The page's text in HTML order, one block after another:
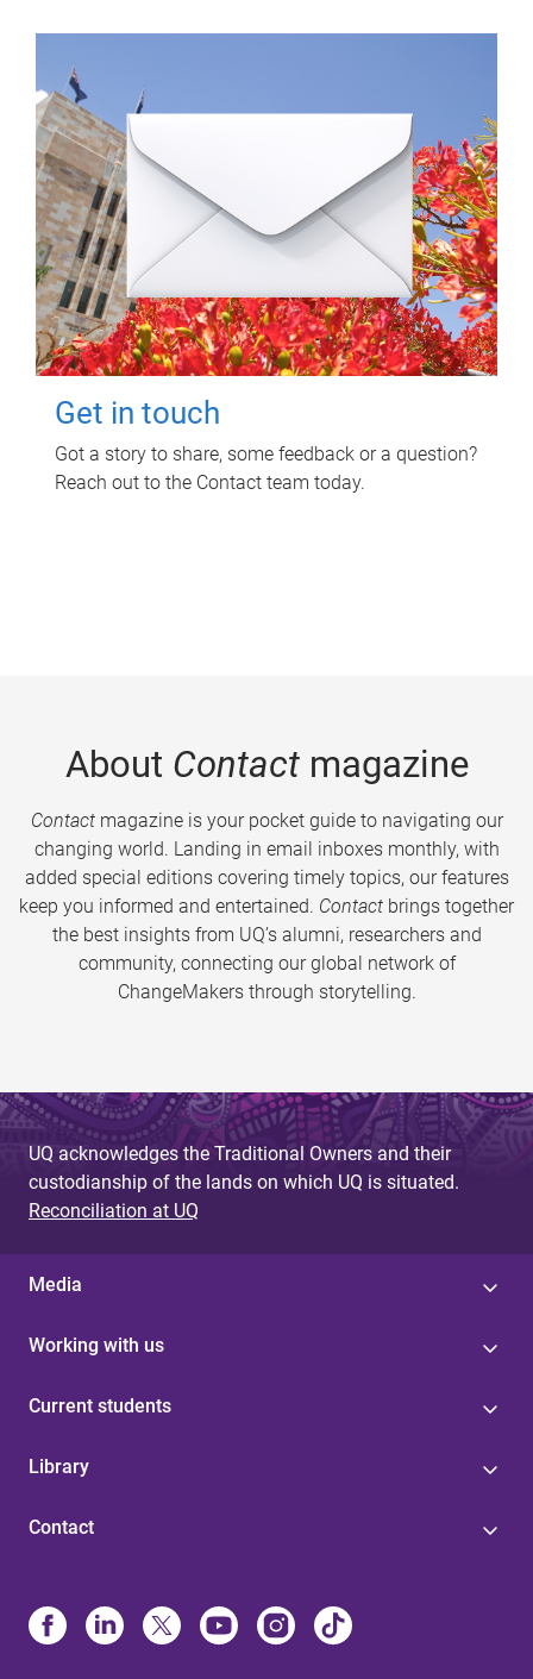
Get in touch
Got a story to share, some feedback or a question?
Reach out to the Contact team today.
About Contactmagazine
Contactmagazine is your pocket guide to navigating our
changing world. Landing in email inboxes monthly, with
added special editions covering timely topics, our features
keep you informed and entertained. Contact brings together
the best insights from UQ’s alumni, researchers and
community, connecting our global network of
ChangeMakers through storytelling.
UQ acknowledges the Traditional Owners and their
custodianship of the lands on which UQ is situated.
Reconciliation at UQ
Media
Working with us
Current students
Library
Contact